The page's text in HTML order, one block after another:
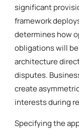
significant
framework
determines how
obligations will
architecture
disputes.
create
interests during
Specifying the